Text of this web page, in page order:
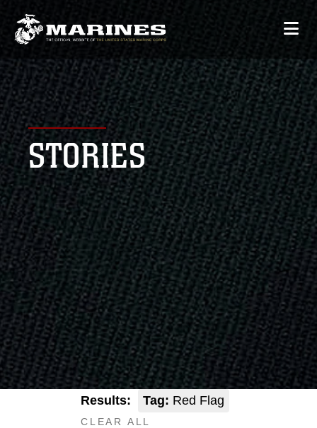
STORIES
Results: Tag: Red Flag
CLEAR ALL